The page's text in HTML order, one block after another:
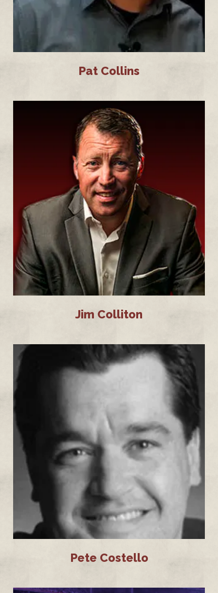
Pat Collins
Jim Colliton
Pete Costello